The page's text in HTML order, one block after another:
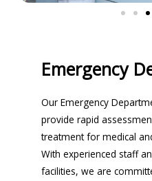
Emergency
Our Emergency
provide rapid
treatment for medical
With experienced staff
facilities, we are